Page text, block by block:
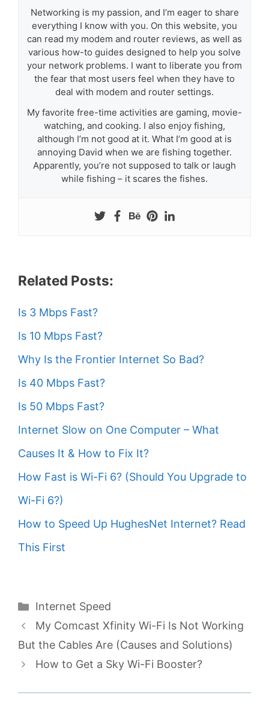
Networking is my passion, and I’m eager to share
everything I know with you. On this website, you
can read my modem and router reviews, as well as
various how-to guides designed to help you solve
your network problems. I want to liberate you from
the fear that most users feel when they have to
deal with modem and router settings.
My favorite free-time activities are gaming, movie-
watching, and cooking. I also enjoy fishing,
although I’m not good at it. What I’m good at is
annoying David when we are fishing together.
Apparently, you’re not supposed to talk or laugh
while fishing – it scares the fishes.
Related Posts:
Is 3 Mbps Fast?
Is 10 Mbps Fast?
Why Is the Frontier Internet So Bad?
Is 40 Mbps Fast?
Is 50 Mbps Fast?
Internet Slow on One Computer – What
Causes It & How to Fix It?
How Fast is Wi-Fi 6? (Should You Upgrade to
Wi-Fi 6?)
How to Speed Up HughesNet Internet? Read
This First
Categories
Internet Speed
My Comcast Xfinity Wi-Fi Is Not Working
But the Cables Are (Causes and Solutions)
How to Get a Sky Wi-Fi Booster?